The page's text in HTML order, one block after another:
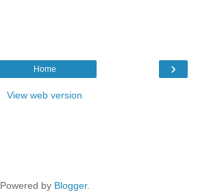
›
Home
View web version
Powered by Blogger.